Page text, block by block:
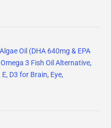
Oil (DHA 640mg & EPA
3 Fish Oil Alternative,
D3 for Brain, Eye,